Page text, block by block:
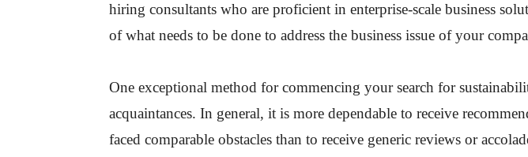
hiring consultants who are proficient in enterprise-scale business
of what needs to be done to address the business issue of your
One exceptional method for commencing your search for
acquaintances. In general, it is more dependable to receive
faced comparable obstacles than to receive generic reviews or